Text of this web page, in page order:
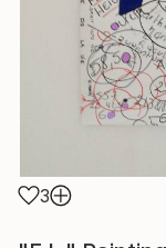
3